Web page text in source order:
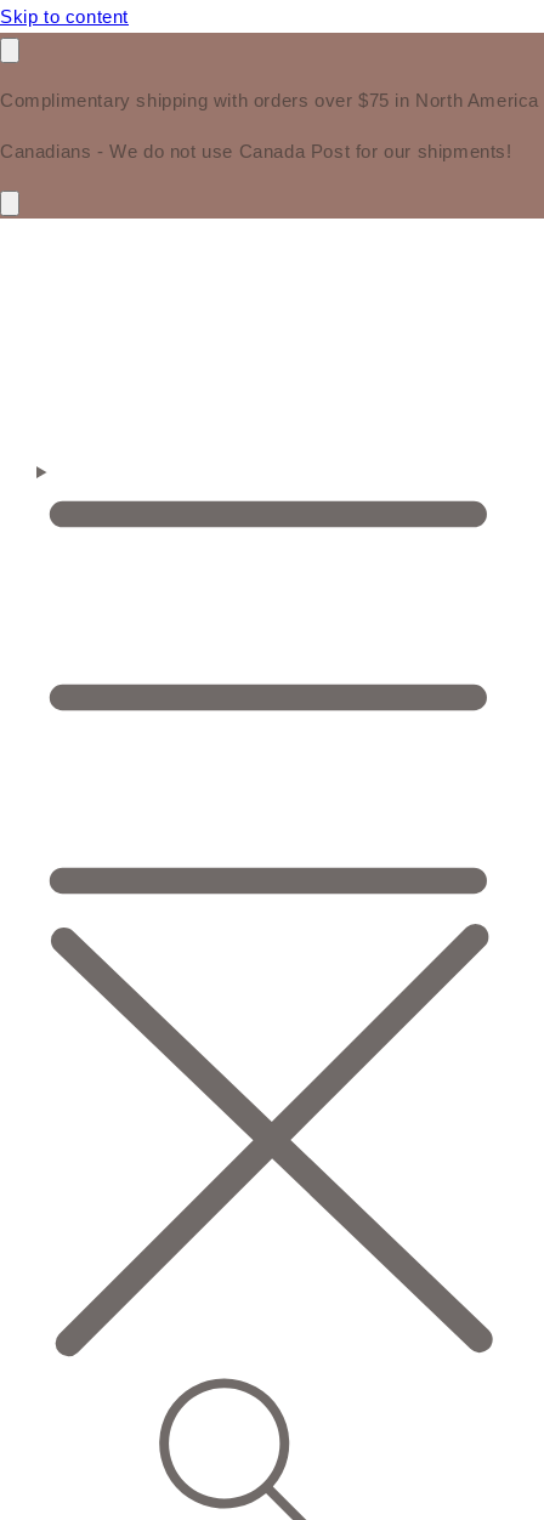
Skip to content
Complimentary shipping with orders over $75 in North America
Canadians - We do not use Canada Post for our shipments!